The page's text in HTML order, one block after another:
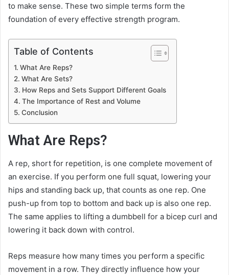
to make sense. These two simple terms form the
foundation of every effective strength program.
Table of Contents
What Are Reps?
What Are Sets?
How Reps and Sets Support Different Goals
The Importance of Rest and Volume
Conclusion
What Are Reps?
A rep, short for repetition, is one complete movement of
an exercise. If you perform one full squat, lowering your
hips and standing back up, that counts as one rep. One
push-up from top to bottom and back up is also one rep.
The same applies to lifting a dumbbell for a bicep curl and
lowering it back down with control.
Reps measure how many times you perform a specific
movement in a row. They directly influence how your